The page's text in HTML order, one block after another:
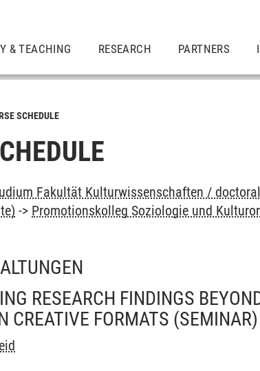
& TEACHING RESEARCH PARTNERS
SCHEDULE
Fakultät Kulturwissenschaften /
-> Promotionskolleg Soziologie und
RESEARCH FINDINGS
CREATIVE FORMATS (SEMINAR)